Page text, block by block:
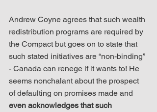
Andrew Coyne agrees that such wealth
redistribution programs are required by
the Compact but goes on to state that
such stated initiatives are “non-binding”
- Canada can renege if it wants to! He
seems nonchalant about the prospect
of defaulting on promises made and
even acknowledges that such